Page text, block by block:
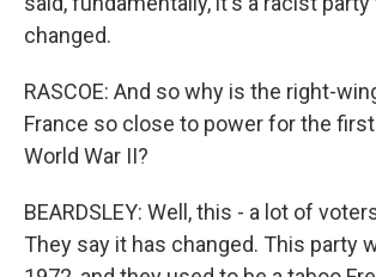
changed.
RASCOE: And so why is the right-
France so close to power for the
World War II?
BEARDSLEY: Well, this - a lot of
They say it has changed. This party